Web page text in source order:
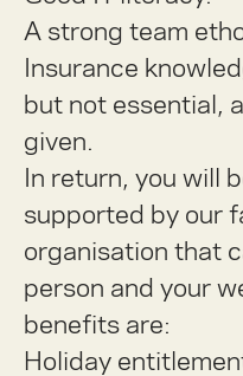
A strong team
Insurance
but not essential,
given.
In return, you will
supported by our
organisation that
person and your
benefits are:
Holiday